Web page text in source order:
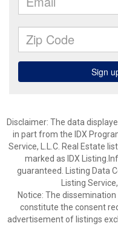
Disclaimer: The data
in part from the IDX
Service, L.L.C. Real Estate
marked as IDX
guaranteed. Listing Data
Listing
Notice: The
constitute the consent
advertisement of listings